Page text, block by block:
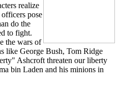
realize
pose
do the
to fight.
the wars of
like George Bush, Tom Ridge
Ashcroft threaten our liberty
bin Laden and his minions in